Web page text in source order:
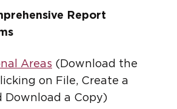
Report
Areas (Download the
on File, Create a
Download a Copy)